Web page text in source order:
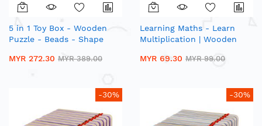
5 in 1 Toy Box - Wooden
Puzzle - Beads - Shape
MYR 272.30 MYR 389.00
Learning Maths - Learn
Multiplication | Wooden
MYR 69.30 MYR 99.00
-30% -30%